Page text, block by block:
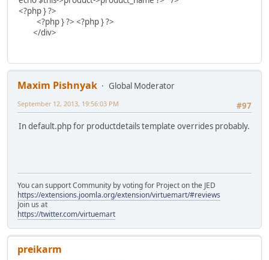
<?php } ?>
<?php } ?> <?php } ?>
</div>
Maxim Pishnyak
Global Moderator
#97
September 12, 2013, 19:56:03 PM
In default.php for productdetails template overrides probably.
You can support Community by voting for Project on the JED
https://extensions.joomla.org/extension/virtuemart/#reviews
Join us at
https://twitter.com/virtuemart
preikarm